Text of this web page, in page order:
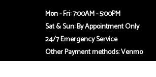
Mon - Fri: 7:00AM - 5:00PM
Sat & Sun: By Appointment Only
24/7 Emergency Service
Other Payment methods: Venmo